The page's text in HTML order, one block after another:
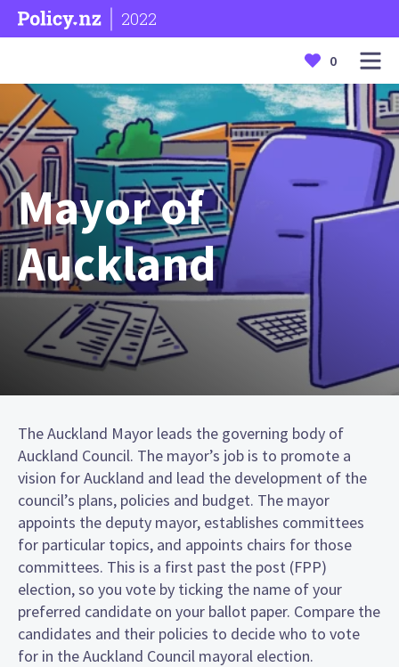
2022
0
Mayor of
Auckland
The Auckland Mayor leads the governing body of
Auckland Council. The mayor’s job is to promote a
vision for Auckland and lead the development of the
council’s plans, policies and budget. The mayor
appoints the deputy mayor, establishes committees
for particular topics, and appoints chairs for those
committees. This is a first past the post (FPP)
election, so you vote by ticking the name of your
preferred candidate on your ballot paper. Compare the
candidates and their policies to decide who to vote
for in the Auckland Council mayoral election.